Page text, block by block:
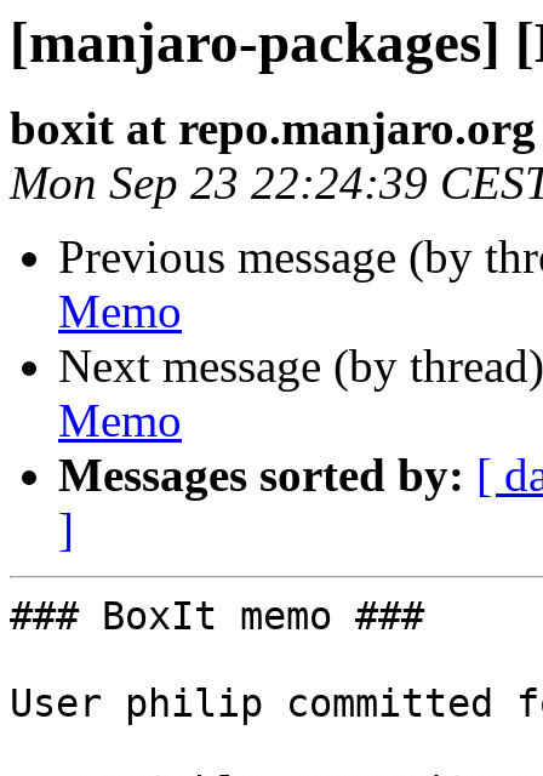
[manjaro-packages]
boxit at repo.manjaro.org
Mon Sep 23 22:24:39
Previous message (by
Memo
Next message (by
Memo
Messages sorted by: [
]
### BoxIt memo ###
User philip committed